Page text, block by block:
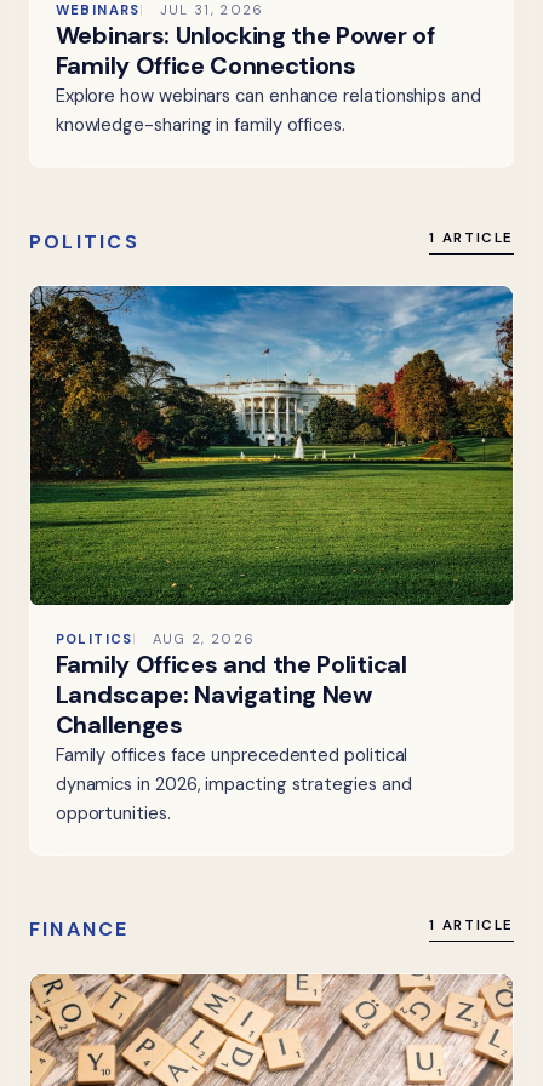
WEBINARS JUL 31, 2026
Webinars: Unlocking the Power of
Family Office Connections
Explore how webinars can enhance relationships and
knowledge-sharing in family offices.
POLITICS 1 ARTICLE
POLITICS AUG 2, 2026
Family Offices and the Political
Landscape: Navigating New
Challenges
Family offices face unprecedented political
dynamics in 2026, impacting strategies and
opportunities.
FINANCE 1 ARTICLE